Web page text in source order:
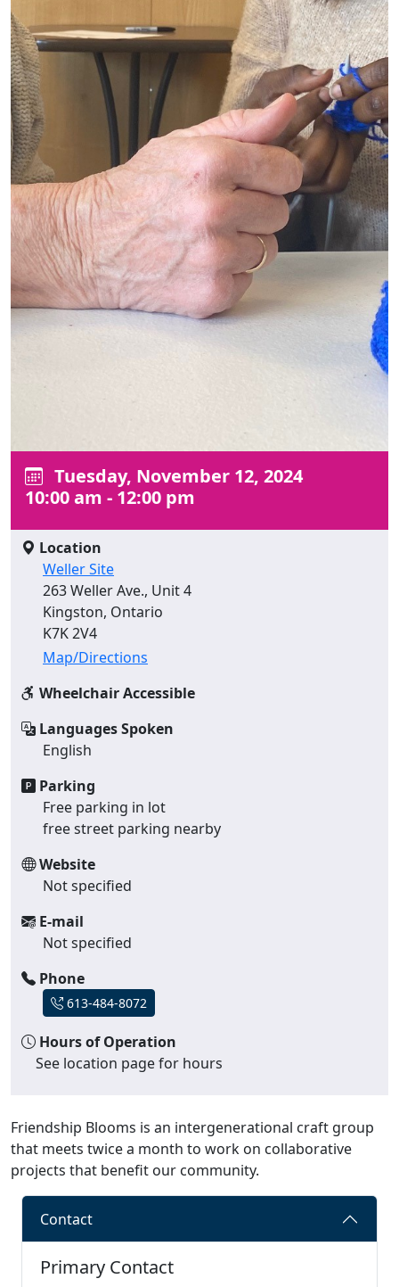
Tuesday, November 12, 2024
10:00 am - 12:00 pm
Location
Weller Site
263 Weller Ave., Unit 4
Kingston, Ontario
K7K 2V4
Map/Directions
Wheelchair Accessible
Languages Spoken
English
Parking
Free parking in lot
free street parking nearby
Website
Not specified
E-mail
Not specified
Phone
613-484-8072
Hours of Operation
See location page for hours
Friendship Blooms is an intergenerational craft group
that meets twice a month to work on collaborative
projects that benefit our community.
Contact
Primary Contact